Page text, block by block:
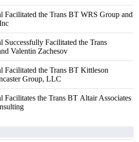
Facilitated the Trans BT WRS Group and
Successfully Facilitated the Trans
Valentin Zachesov
Facilitated the Trans BT Kittleson
Group, LLC
Facilitates the Trans BT Altair Associates